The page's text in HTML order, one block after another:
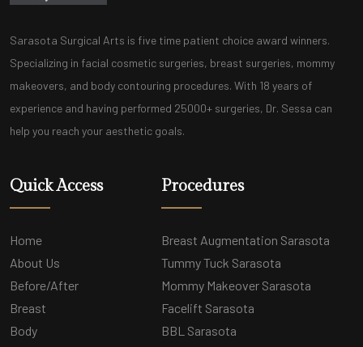
Sarasota Surgical Arts is five time patient choice award winners.
Specializing in facial cosmetic surgeries, breast surgeries, mommy
makeovers, and body contouring procedures. With 18 years of
experience and having performed 25000+ surgeries, Dr. Sessa can
help you reach your aesthetic goals.
Quick Access
Home
About Us
Before/After
Breast
Body
Procedures
Breast Augmentation Sarasota
Tummy Tuck Sarasota
Mommy Makeover Sarasota
Facelift Sarasota
BBL Sarasota